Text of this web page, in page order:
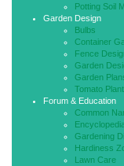
Potting Soil
Garden Design
Bulbs
Container
Fence
Garden
Garden
Tomato
Forum & Education
Common
Encyclopedia
Gardening
Hardiness
Lawn Care